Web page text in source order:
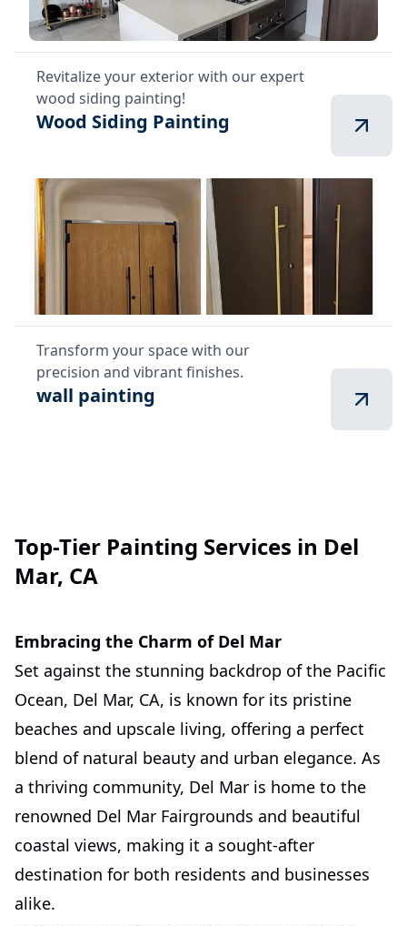
Revitalize your exterior with our expert
wood siding painting!
Wood Siding Painting
Transform your space with our
precision and vibrant finishes.
wall painting
Top-Tier Painting Services in Del
Mar, CA
Embracing the Charm of Del Mar
Set against the stunning backdrop of the Pacific
Ocean, Del Mar, CA, is known for its pristine
beaches and upscale living, offering a perfect
blend of natural beauty and urban elegance. As
a thriving community, Del Mar is home to the
renowned Del Mar Fairgrounds and beautiful
coastal views, making it a sought-after
destination for both residents and businesses
alike.